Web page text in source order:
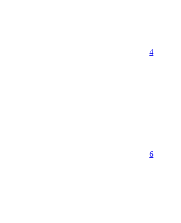
4
6